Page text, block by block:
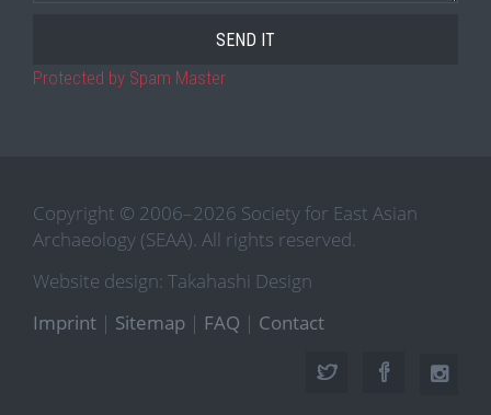
Protected by Spam Master
Copyright © 2006–2026 Society for East Asian
Archaeology (SEAA). All rights reserved.
Website design: Takahashi Design
Imprint | Sitemap | FAQ | Contact